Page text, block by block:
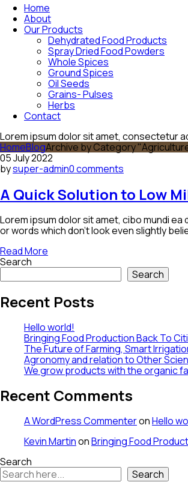
Home
About
Our Products
Dehydrated Food Products
Spray Dried Food Powders
Whole Spices
Ground Spices
Oil Seeds
Grains- Pulses
Herbs
Contact
Lorem ipsum dolor sit amet, consectetur
HomeBlogArchive by Category
05 July 2022
bysuper-admin0 comments
A Quick Solution to Low
Lorem ipsum dolor sit amet, cibo mundi
or words which don’t look even slightly
Read More
Search
Search
Recent Posts
Hello world!
Bringing Food Production Back To
The Future of Farming, Smart
Agronomy and relation to Other
We grow products with the organic
Recent Comments
A WordPress CommenteronHello
Kevin MartinonBringing Food
Search
Search